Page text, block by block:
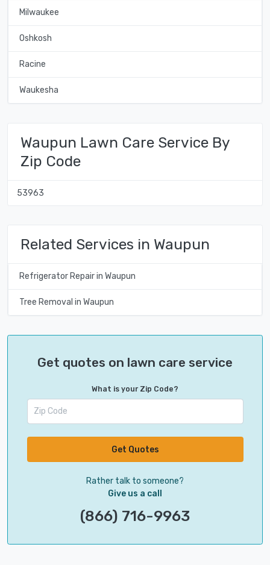
Milwaukee
Oshkosh
Racine
Waukesha
Waupun Lawn Care Service By
Zip Code
53963
Related Services in Waupun
Refrigerator Repair in Waupun
Tree Removal in Waupun
Get quotes on lawn care service
What is your Zip Code?
Get Quotes
Rather talk to someone?
Give us a call
(866) 716-9963